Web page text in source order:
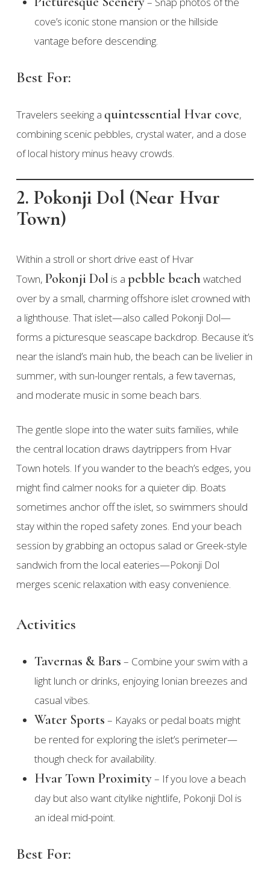
cove’s iconic stone mansion or the hillside
vantage before descending.
Best For:
Travelers seeking a quintessential Hvar cove,
combining scenic pebbles, crystal water, and a dose
of local history minus heavy crowds.
2. Pokonji Dol (Near Hvar
Town)
Within a stroll or short drive east of Hvar
Town, Pokonji Dol is a pebble beach watched
over by a small, charming offshore islet crowned with
a lighthouse. That islet—also called Pokonji Dol—
forms a picturesque seascape backdrop. Because it’s
near the island’s main hub, the beach can be livelier in
summer, with sun-lounger rentals, a few tavernas,
and moderate music in some beach bars.
The gentle slope into the water suits families, while
the central location draws daytrippers from Hvar
Town hotels. If you wander to the beach’s edges, you
might find calmer nooks for a quieter dip. Boats
sometimes anchor off the islet, so swimmers should
stay within the roped safety zones. End your beach
session by grabbing an octopus salad or Greek-style
sandwich from the local eateries—Pokonji Dol
merges scenic relaxation with easy convenience.
Activities
Tavernas & Bars – Combine your swim with a
light lunch or drinks, enjoying Ionian breezes and
casual vibes.
Water Sports – Kayaks or pedal boats might
be rented for exploring the islet’s perimeter—
though check for availability.
Hvar Town Proximity– If you love a beach
day but also want citylike nightlife, Pokonji Dol is
an ideal mid-point.
Best For: